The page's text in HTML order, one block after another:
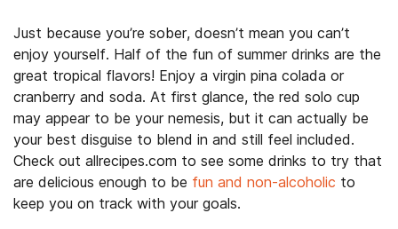
Just because you’re sober, doesn’t mean you can’t
enjoy yourself. Half of the fun of summer drinks are the
great tropical flavors! Enjoy a virgin pina colada or
cranberry and soda. At first glance, the red solo cup
may appear to be your nemesis, but it can actually be
your best disguise to blend in and still feel included.
Check out allrecipes.com to see some drinks to try that
are delicious enough to be fun and non-alcoholic to
keep you on track with your goals.